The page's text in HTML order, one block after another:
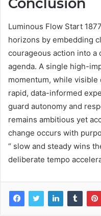
Conclusion
Luminous Flow Start
horizons by embedding
courageous action into
agenda. A single high-
momentum, while
rapid, data-informed
guard autonomy and
remains ambitious yet
change occurs with
“ slow and steady wins
deliberate tempo